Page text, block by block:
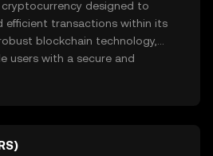
cryptocurrency designed to
efficient transactions within its
blockchain technology,
users with a secure and
online purchases, and